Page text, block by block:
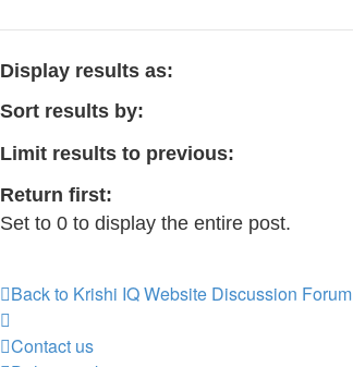
Display results as:
Sort results by:
Limit results to previous:
Return first:
Set to 0 to display the entire post.
Back to Krishi IQ Website Discussion Forum
Contact us